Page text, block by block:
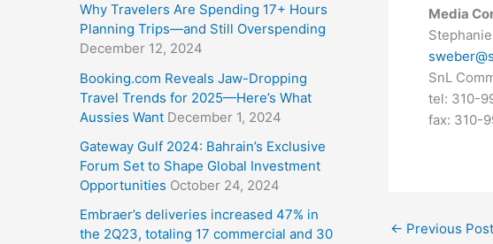
Why Travelers Are Spending 17+ Hours
Planning Trips—and Still Overspending
December 12, 2024
Booking.com Reveals Jaw-Dropping
Travel Trends for 2025—Here’s What
Aussies Want December 1, 2024
Gateway Gulf 2024: Bahrain’s Exclusive
Forum Set to Shape Global Investment
Opportunities October 24, 2024
Embraer’s deliveries increased 47% in
the 2Q23, totaling 17 commercial and 30
Media
SnL
tel: 310-
fax: 310-
← Previous Post